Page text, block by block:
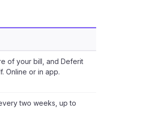
of your bill, and Deferit
Online or in app.
two weeks, up to